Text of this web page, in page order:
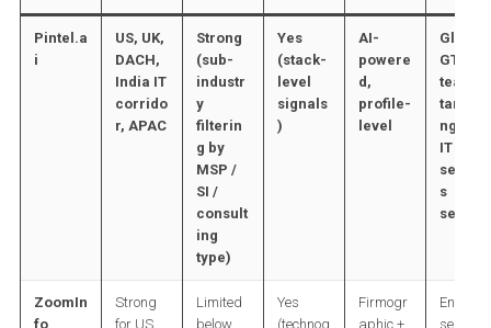
Pintel.a
i
US, UK,
DACH,
India IT
corrido
r, APAC
Strong
(sub-
industr
y
filterin
g by
MSP /
SI /
consult
ing
type)
Yes
(stack-
level
signals
)
AI-
powere
d,
profile-
level
Global
GTM
teams
targeti
ng full
IT
service
s
sector
ZoomIn
fo
Strong
for US
Limited
below
Yes
(technog
Firmogr
aphic +
Enterpri
se IT